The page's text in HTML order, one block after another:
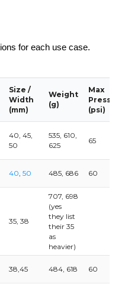
for each use case.
Size /
Width
(mm)
Weight
(g)
Max
Pressure
(psi)
40, 45,
50
535, 610,
625
65
40,50 485, 686 60
35, 38
707, 698
(yes
they list
their 35
as
heavier)
38,45 484, 618 60